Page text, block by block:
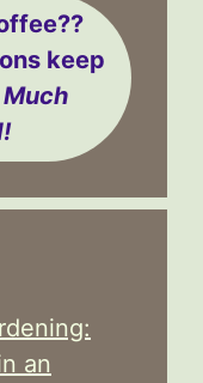
keep
Much
an